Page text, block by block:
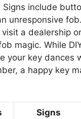
Signs include
unresponsive
a dealership
magic. While
your key dances
a happy key
Signs